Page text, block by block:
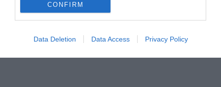
CONFIRM
Data Deletion Data Access Privacy Policy